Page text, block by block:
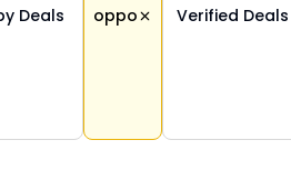
Deals oppo Verified Deals